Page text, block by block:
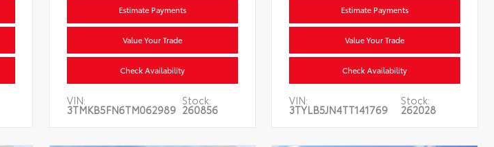
Estimate Payments
Value Your Trade
Check Availability
VIN:
3TMKB5FN6TM062989
Stock:
260856
Estimate Payments
Value Your Trade
Check Availability
VIN:
3TYLB5JN4TT141769
Stock:
262028